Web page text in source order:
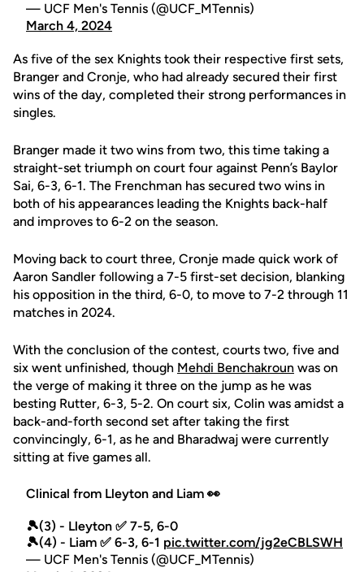
— UCF Men's Tennis (@UCF_MTennis)
March 4, 2024
As five of the sex Knights took their respective first sets,
Branger and Cronje, who had already secured their first
wins of the day, completed their strong performances in
singles.
Branger made it two wins from two, this time taking a
straight-set triumph on court four against Penn’s Baylor
Sai, 6-3, 6-1. The Frenchman has secured two wins in
both of his appearances leading the Knights back-half
and improves to 6-2 on the season.
Moving back to court three, Cronje made quick work of
Aaron Sandler following a 7-5 first-set decision, blanking
his opposition in the third, 6-0, to move to 7-2 through 11
matches in 2024.
With the conclusion of the contest, courts two, five and
six went unfinished, though Mehdi Benchakroun was on
the verge of making it three on the jump as he was
besting Rutter, 6-3, 5-2. On court six, Colin was amidst a
back-and-forth second set after taking the first
convincingly, 6-1, as he and Bharadwaj were currently
sitting at five games all.
Clinical from Lleyton and Liam 👀
🎾(3) - Lleyton ✅ 7-5, 6-0
🎾(4) - Liam ✅ 6-3, 6-1 pic.twitter.com/jg2eCBLSWH
— UCF Men's Tennis (@UCF_MTennis)